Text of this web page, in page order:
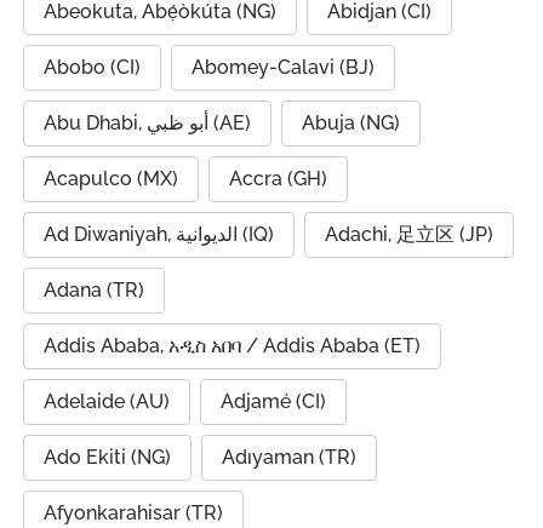
Abeokuta, Abẹ́òkúta (NG) Abidjan (CI)
Abobo (CI) Abomey-Calavi (BJ)
Abu Dhabi, أبو ظبي (AE) Abuja (NG)
Acapulco (MX) Accra (GH)
Ad Diwaniyah, الديوانية (IQ) Adachi, 足立区 (JP)
Adana (TR)
Addis Ababa, አዲስ አበባ / Addis Ababa (ET)
Adelaide (AU) Adjamé (CI)
Ado Ekiti (NG) Adıyaman (TR)
Afyonkarahisar (TR)